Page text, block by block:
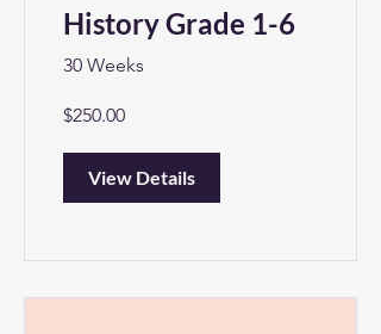
History Grade 1-6
30 Weeks
$250.00
View Details